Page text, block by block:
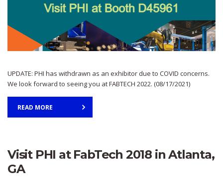
UPDATE: PHI has withdrawn as an exhibitor due to COVID concerns.
We look forward to seeing you at FABTECH 2022. (08/17/2021)
READ MORE
Visit PHI at FabTech 2018 in Atlanta,
GA